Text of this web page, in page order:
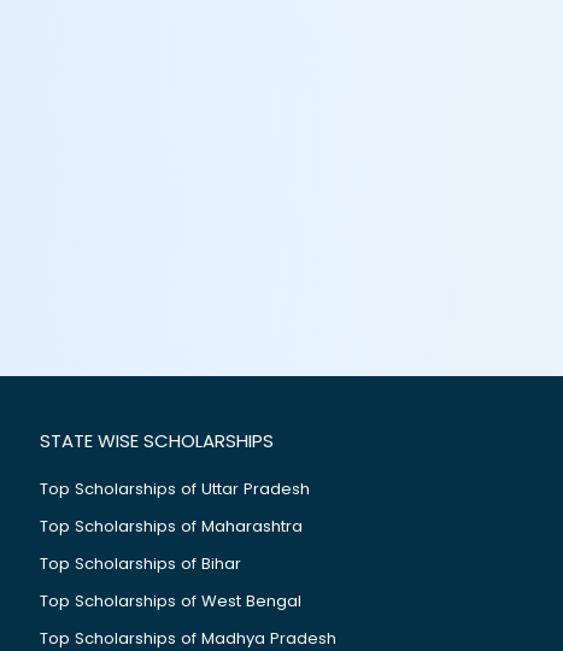
STATE WISE SCHOLARSHIPS
Top Scholarships of Uttar Pradesh
Top Scholarships of Maharashtra
Top Scholarships of Bihar
Top Scholarships of West Bengal
Top Scholarships of Madhya Pradesh